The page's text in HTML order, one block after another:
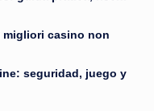
migliori casino non
seguridad, juego y